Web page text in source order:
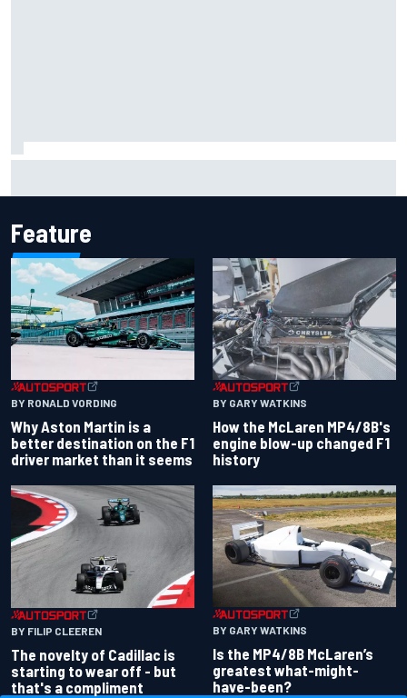
Feature
BY RONALD VORDING
Why Aston Martin is a
better destination on the F1
driver market than it seems
BY GARY WATKINS
How the McLaren MP4/8B's
engine blow-up changed F1
history
BY FILIP CLEEREN
The novelty of Cadillac is
starting to wear off - but
that's a compliment
BY GARY WATKINS
Is the MP4/8B McLaren’s
greatest what-might-
have-been?